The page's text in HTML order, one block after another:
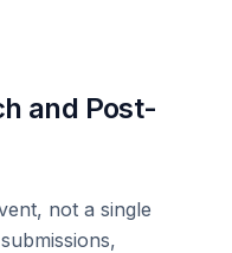
and Post-
not a single